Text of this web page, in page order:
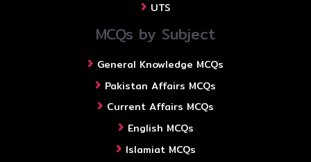
UTS
MCQs by Subject
General Knowledge MCQs
Pakistan Affairs MCQs
Current Affairs MCQs
English MCQs
Islamiat MCQs